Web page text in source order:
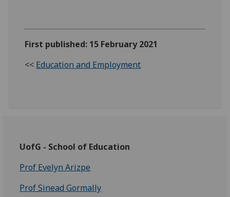
First published: 15 February 2021
<< Education and Employment
UofG - School of Education
Prof Evelyn Arizpe
Prof Sinead Gormally